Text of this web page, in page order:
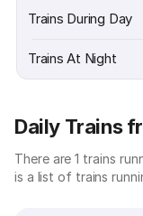
Trains During Day
Trains At Night
Daily Trains
There are 1 trains
is a list of trains